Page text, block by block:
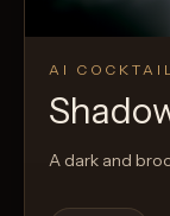
AI COCKTAIL
A dark and